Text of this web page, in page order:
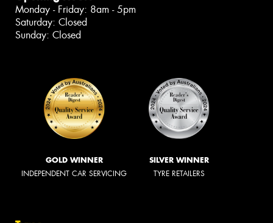
Monday - Friday: 8am - 5pm
Saturday: Closed
Sunday: Closed
GOLD WINNER
INDEPENDENT CAR SERVICING
SILVER WINNER
TYRE RETAILERS